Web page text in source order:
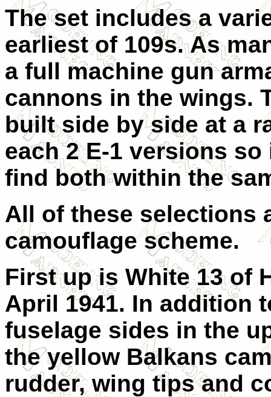
The set includes a
earliest of 109s. As
a full machine gun
cannons in the wings.
built side by side at a
each 2 E-1 versions
find both within the
All of these selections
camouflage scheme.
First up is White 13 of
April 1941. In addition
fuselage sides in the
the yellow Balkans
rudder, wing tips and